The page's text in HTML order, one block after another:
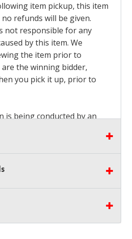
item pickup, this item
refunds will be given.
not responsible for any
by this item. We
the item prior to
the winning bidder,
you pick it up, prior to
is being conducted by an
all items won within the
not removed from the
forfeited and no
also bring your own help
isNOT AVAILABLEfor this